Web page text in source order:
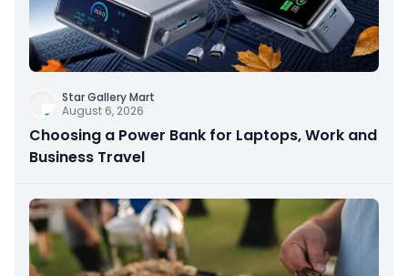
Star Gallery Mart
August 6, 2026
Choosing a Power Bank for Laptops, Work and
Business Travel